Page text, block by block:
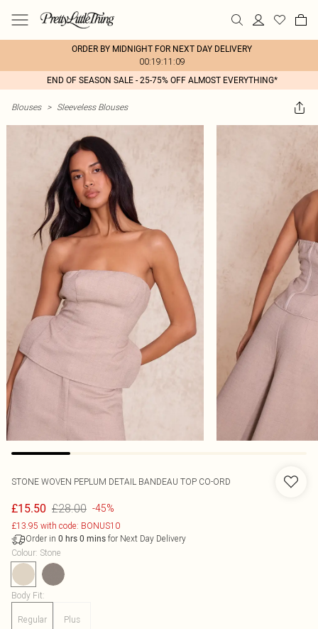
ORDER BY MIDNIGHT FOR NEXT DAY DELIVERY
00:19:11:09
END OF SEASON SALE - 25-75% OFF ALMOST EVERYTHING*
Blouses > Sleeveless Blouses
STONE WOVEN PEPLUM DETAIL BANDEAU TOP CO-ORD
£15.50 £28.00 -45%
£13.95 with code: BONUS10
Order in 0 hrs 0 mins for Next Day Delivery
Colour: Stone
Body Fit:
Regular Plus